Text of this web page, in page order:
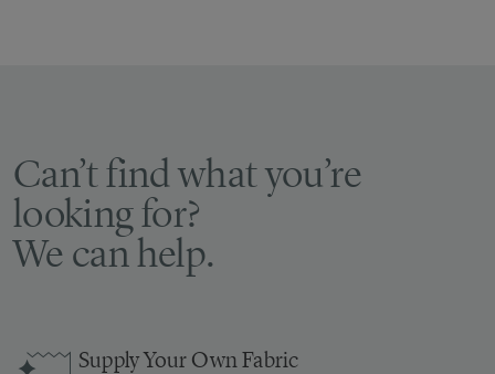
Can’t find what you’re
looking for?
We can help.
Supply Your Own Fabric